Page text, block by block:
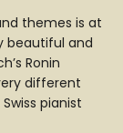
themes is at
beautiful and
Ronin
different
pianist